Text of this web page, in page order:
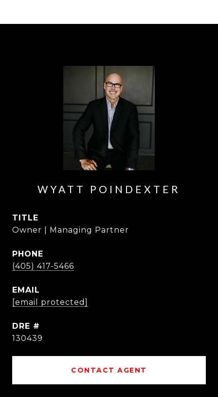
WYATT POINDEXTER
TITLE
Owner | Managing Partner
PHONE
(405) 417-5466
EMAIL
[email protected]
DRE #
130439
CONTACT AGENT